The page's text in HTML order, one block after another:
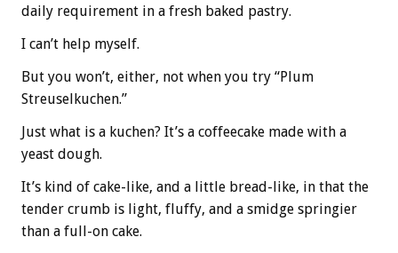
daily requirement in a fresh baked pastry.
I can’t help myself.
But you won’t, either, not when you try “Plum
Streuselkuchen.”
Just what is a kuchen? It’s a coffeecake made with a
yeast dough.
It’s kind of cake-like, and a little bread-like, in that the
tender crumb is light, fluffy, and a smidge springier
than a full-on cake.